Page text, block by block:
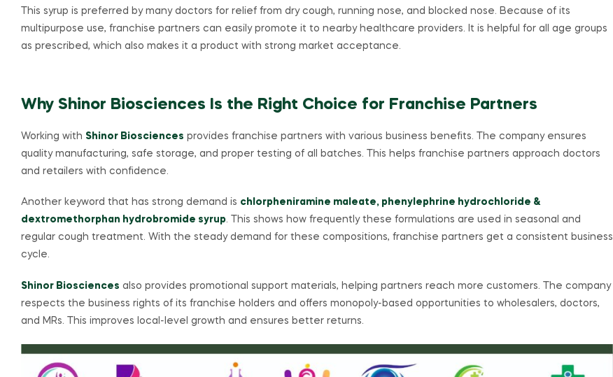
This syrup is preferred by many doctors for relief from dry cough, running nose, and blocked nose. Because of its
multipurpose use, franchise partners can easily promote it to nearby healthcare providers. It is helpful for all age groups
as prescribed, which also makes it a product with strong market acceptance.
Why Shinor Biosciences Is the Right Choice for Franchise Partners
Working with Shinor Biosciences provides franchise partners with various business benefits. The company ensures
quality manufacturing, safe storage, and proper testing of all batches. This helps franchise partners approach doctors
and retailers with confidence.
Another keyword that has strong demand is chlorpheniramine maleate, phenylephrine hydrochloride &
dextromethorphan hydrobromide syrup. This shows how frequently these formulations are used in seasonal and
regular cough treatment. With the steady demand for these compositions, franchise partners get a consistent business
cycle.
Shinor Biosciences also provides promotional support materials, helping partners reach more customers. The company
respects the business rights of its franchise holders and offers monopoly-based opportunities to wholesalers, doctors,
and MRs. This improves local-level growth and ensures better returns.